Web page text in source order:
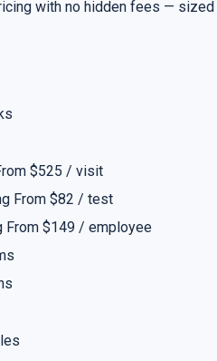
with no hidden fees — sized
$525 / visit
From $82 / test
From $149 / employee